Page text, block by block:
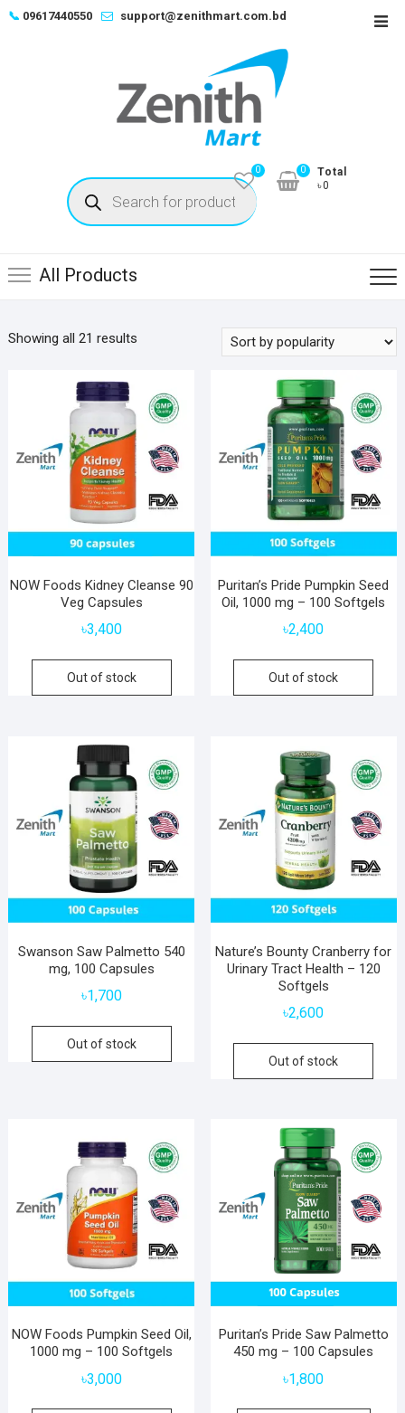
Skip📞 09617440550 support@zenithmart.com.bd
Products
search
0
Total
৳0
0
All Products
Showing all 21 resultsSorted
NOW Foods Kidney Cleanse 90
Veg Capsules
৳3,400
Out of stock
Puritan’s Pride Pumpkin Seed
Oil, 1000 mg – 100 Softgels
৳2,400
Out of stock
Swanson Saw Palmetto 540
mg, 100 Capsules
৳1,700
Out of stock
Nature’s Bounty Cranberry for
Urinary Tract Health – 120
Softgels
৳2,600
Out of stock
NOW Foods Pumpkin Seed Oil,
1000 mg – 100 Softgels
৳3,000
Puritan’s Pride Saw Palmetto
450 mg – 100 Capsules
৳1,800